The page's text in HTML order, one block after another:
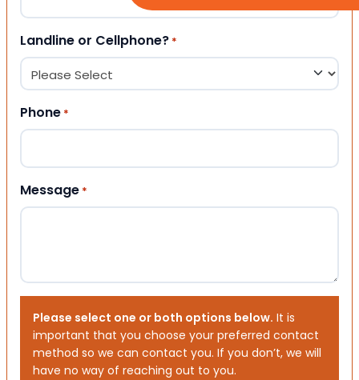
Landline or Cellphone? *
Phone *
Message *
Please select one or both options below. It is
important that you choose your preferred contact
method so we can contact you. If you don’t, we will
have no way of reaching out to you.